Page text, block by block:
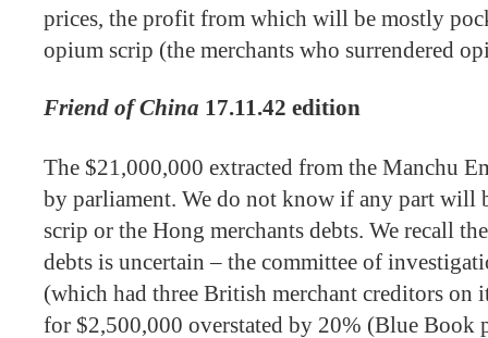
prices, the profit from which will be mostly
opium scrip (the merchants who surrendered
Friend of China 17.11.42 edition
The $21,000,000 extracted from the Manchu
by parliament. We do not know if any part will
scrip or the Hong merchants debts. We recall
debts is uncertain – the committee of
(which had three British merchant creditors on
for $2,500,000 overstated by 20% (Blue Book